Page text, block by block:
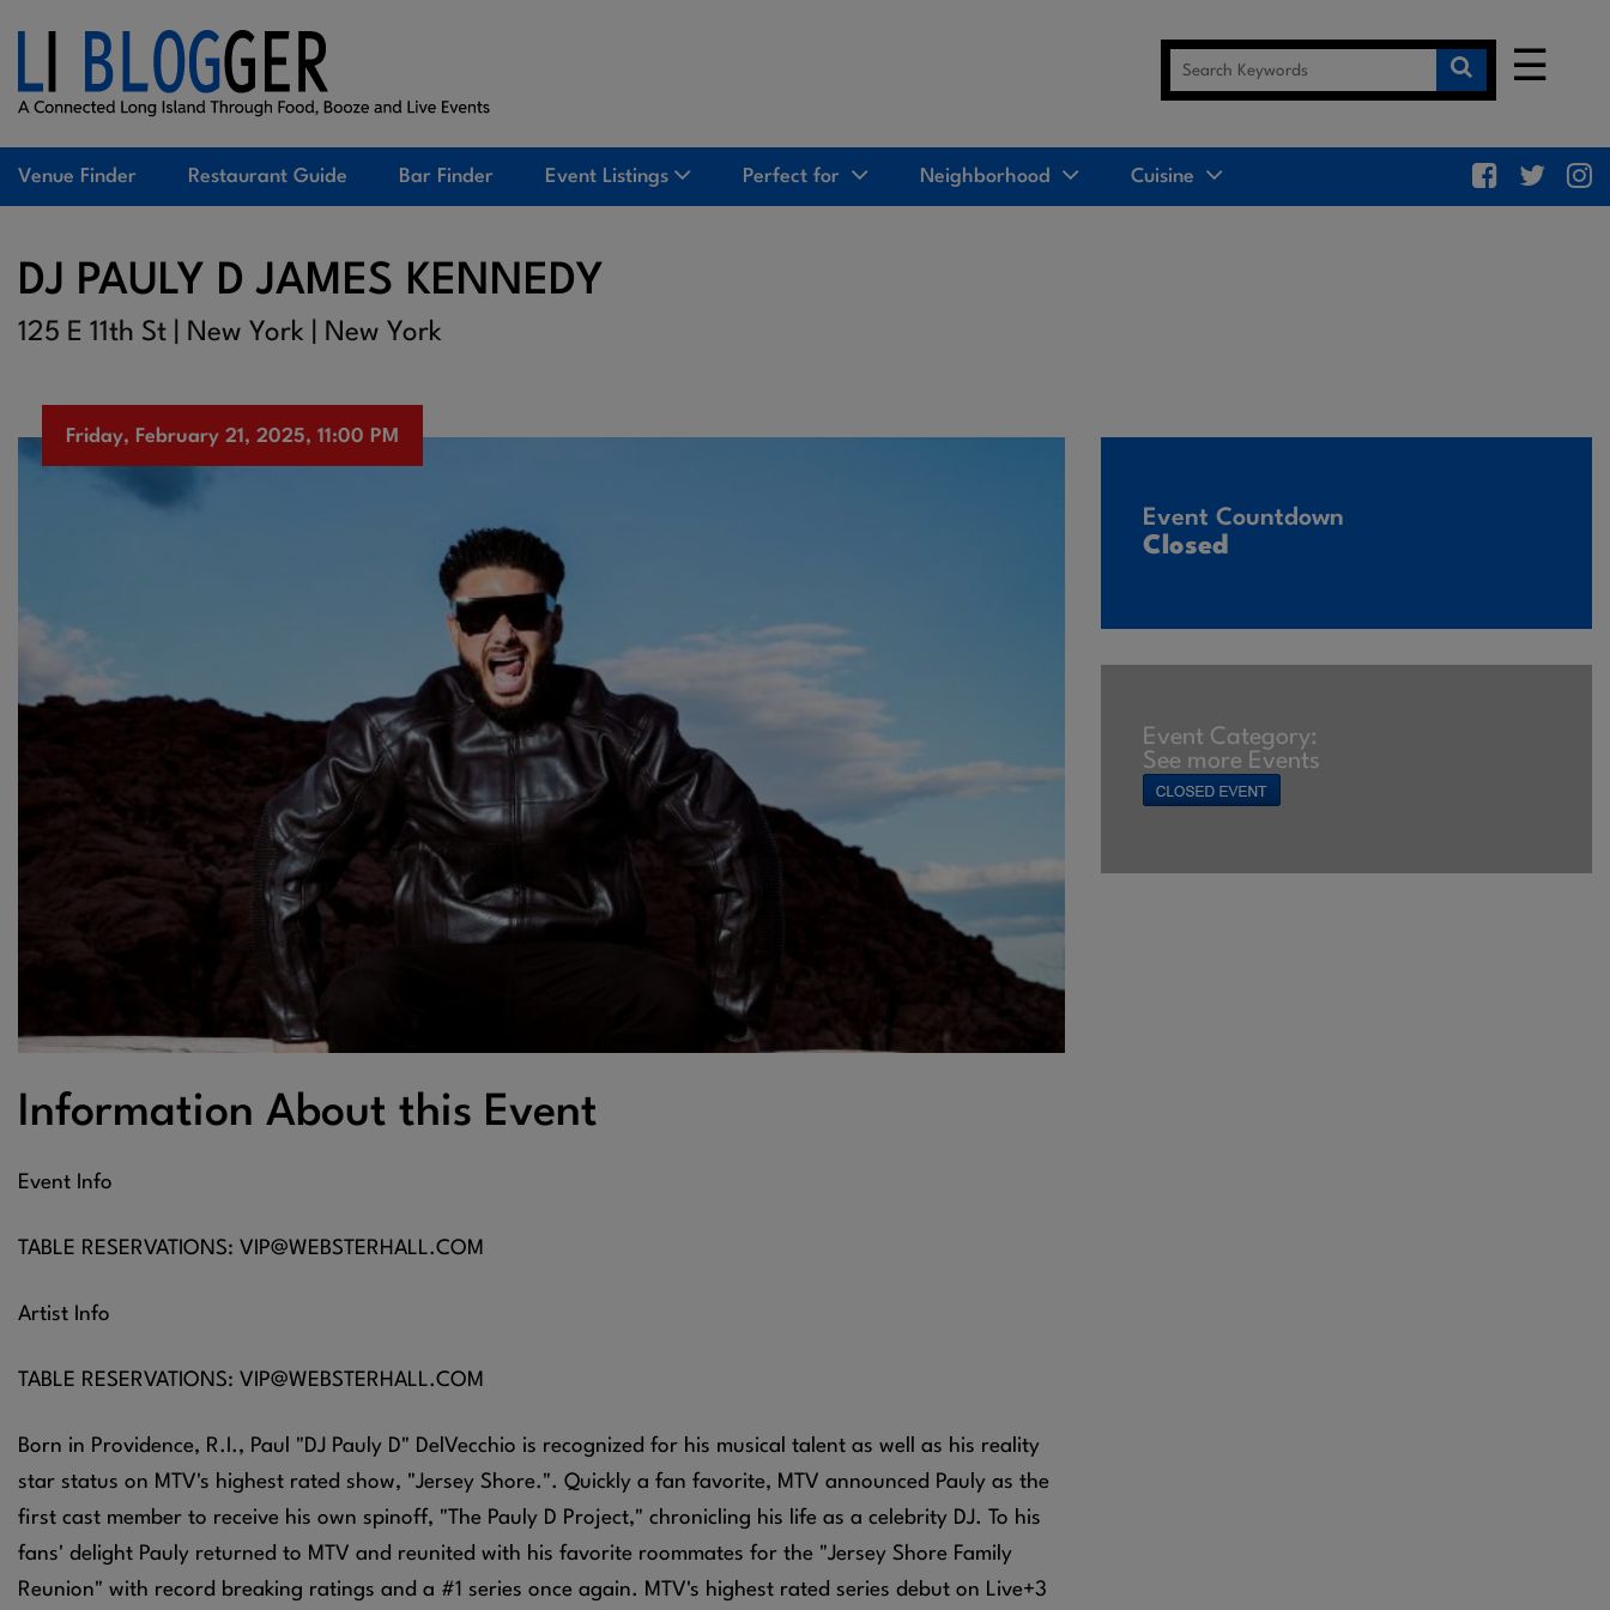
☰
Venue Finder Restaurant Guide Bar Finder Event Listings Perfect for Neighborhood Cuisine
DJ PAULY D JAMES KENNEDY
125 E 11th St | New York | New York
Friday, February 21, 2025, 11:00 PM
Information About this Event
Event Info
TABLE RESERVATIONS: VIP@WEBSTERHALL.COM
Artist Info
TABLE RESERVATIONS: VIP@WEBSTERHALL.COM
Born in Providence, R.I., Paul "DJ Pauly D" DelVecchio is recognized for his musical talent as well as his reality
star status on MTV's highest rated show, "Jersey Shore.". Quickly a fan favorite, MTV announced Pauly as the
first cast member to receive his own spinoff, "The Pauly D Project," chronicling his life as a celebrity DJ. To his
fans' delight Pauly returned to MTV and reunited with his favorite roommates for the "Jersey Shore Family
Reunion" with record breaking ratings and a #1 series once again. MTV's highest rated series debut on Live+3
Event Countdown
Closed
Event Category:
See more Events